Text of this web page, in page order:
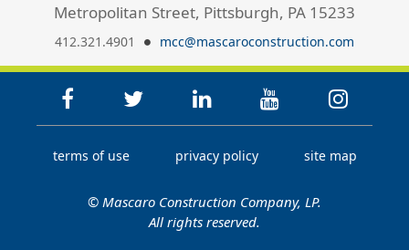
Metropolitan Street, Pittsburgh, PA 15233
412.321.4901 mcc@mascaroconstruction.com
terms of use privacy policy site map
© Mascaro Construction Company, LP.
All rights reserved.